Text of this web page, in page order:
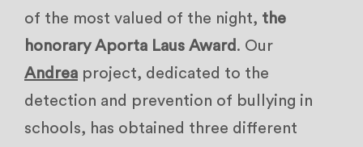
of the most valued of the night, the
honorary Aporta Laus Award . Our
Andrea project, dedicated to the
detection and prevention of bullying in
schools, has obtained three different